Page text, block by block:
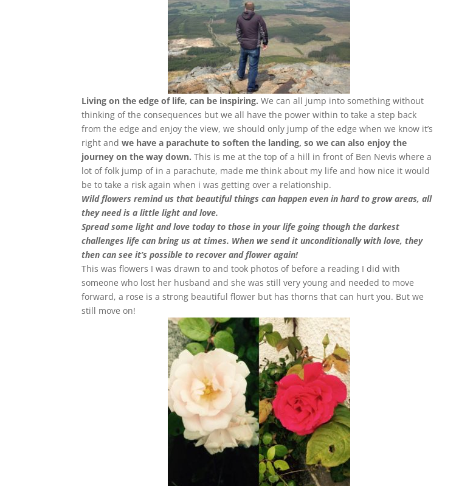
Living on the edge of life, can be inspiring. We can all jump into something without
thinking of the consequences but we all have the power within to take a step back
from the edge and enjoy the view, we should only jump of the edge when we know it’s
right and we have a parachute to soften the landing, so we can also enjoy the
journey on the way down. This is me at the top of a hill in front of Ben Nevis where a
lot of folk jump of in a parachute, made me think about my life and how nice it would
be to take a risk again when i was getting over a relationship.
Wild flowers remind us that beautiful things can happen even in hard to grow areas, all
they need is a little light and love.
Spread some light and love today to those in your life going though the darkest
challenges life can bring us at times. When we send it unconditionally with love, they
then can see it’s possible to recover and flower again!
This was flowers I was drawn to and took photos of before a reading I did with
someone who lost her husband and she was still very young and needed to move
forward, a rose is a strong beautiful flower but has thorns that can hurt you. But we
still move on!